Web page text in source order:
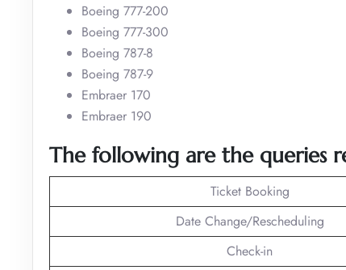
Boeing 777-200
Boeing 777-300
Boeing 787-8
Boeing 787-9
Embraer 170
Embraer 190
The following are the queries
Ticket Booking
Date Change/Rescheduling
Check-in